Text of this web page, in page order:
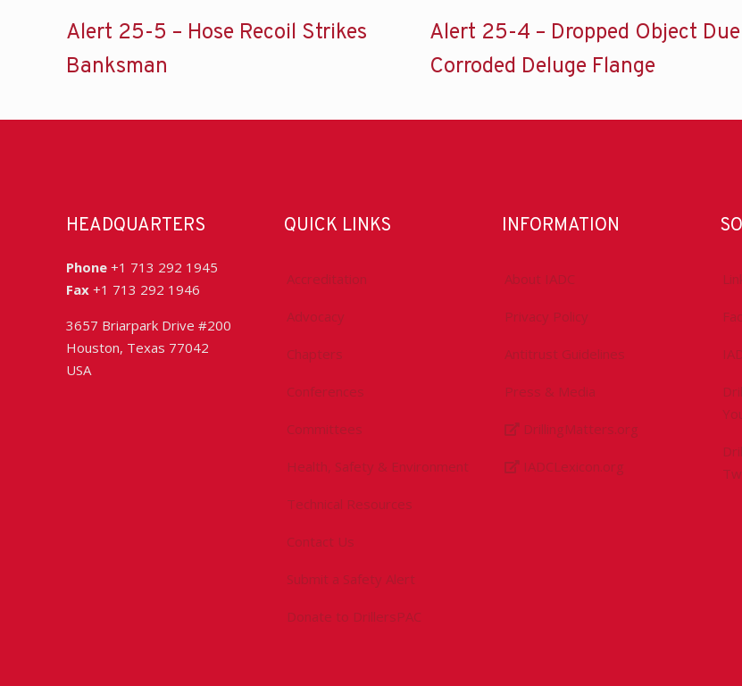
Alert 25-5 – Hose Recoil Strikes
Banksman
Alert 25-4 – Dropped Object
Corroded Deluge Flange
HEADQUARTERS
Phone +1 713 292 1945
Fax +1 713 292 1946
3657 Briarpark Drive #200
Houston, Texas 77042
USA
QUICK LINKS
Accreditation
Advocacy
Chapters
Conferences
Committees
Health, Safety & Environment
Technical Resources
Contact Us
Submit a Safety Alert
Donate to DrillersPAC
INFORMATION
About IADC
Privacy Policy
Antitrust Guidelines
Press & Media
DrillingMatters.org
IADCLexicon.org